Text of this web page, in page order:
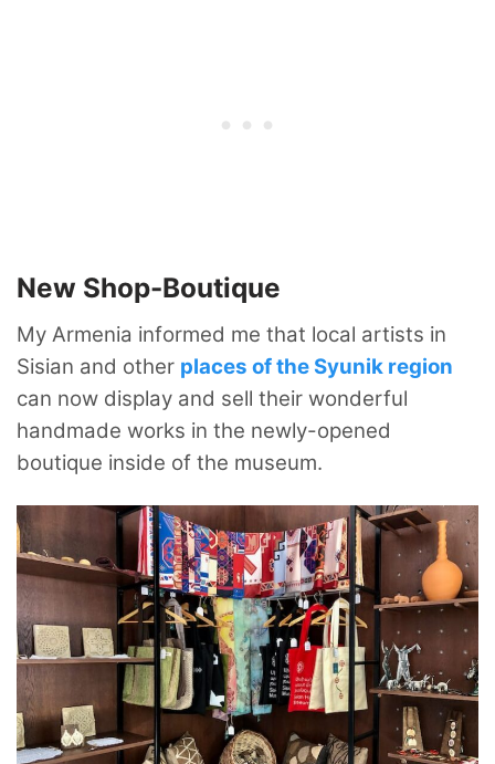
New Shop-Boutique
My Armenia informed me that local artists in
Sisian and other places of the Syunik region
can now display and sell their wonderful
handmade works in the newly-opened
boutique inside of the museum.